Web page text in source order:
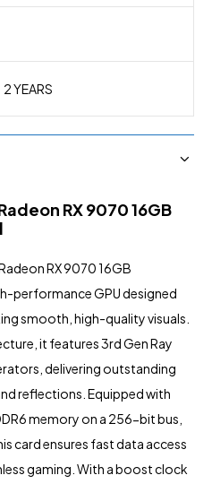
2 YEARS
RX 9070 16GB
RX 9070 16GB
performance GPU designed
smooth, high-quality visuals.
it features 3rd Gen Ray
delivering outstanding
reflections. Equipped with
memory on a 256-bit bus,
card ensures fast data access
gaming. With a boost clock